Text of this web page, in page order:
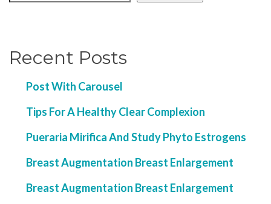
Recent Posts
Post With Carousel
Tips For A Healthy Clear Complexion
Pueraria Mirifica And Study Phyto Estrogens
Breast Augmentation Breast Enlargement
Breast Augmentation Breast Enlargement